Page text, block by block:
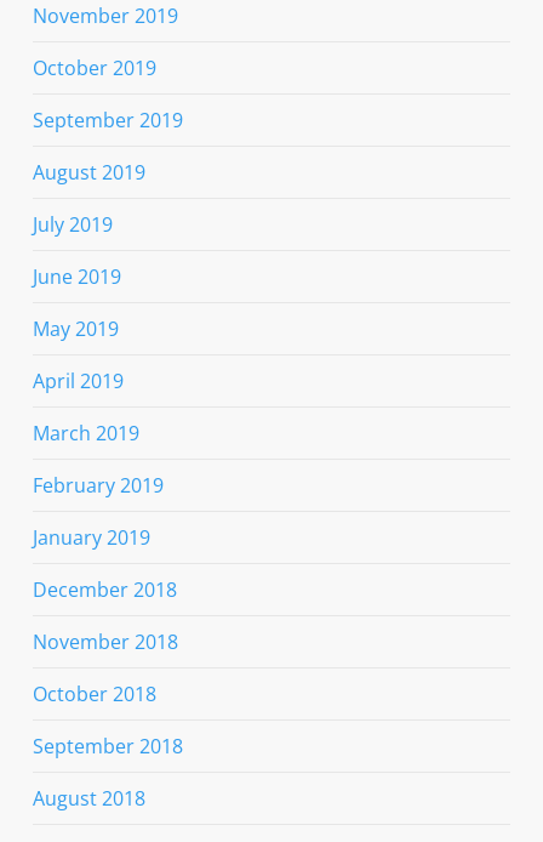
November 2019
October 2019
September 2019
August 2019
July 2019
June 2019
May 2019
April 2019
March 2019
February 2019
January 2019
December 2018
November 2018
October 2018
September 2018
August 2018